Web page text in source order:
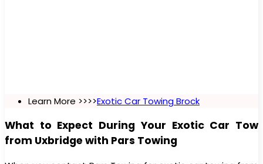
Learn More >>>>Exotic Car Towing Brock
What to Expect During Your Exotic Car Tow
from Uxbridge with Pars Towing